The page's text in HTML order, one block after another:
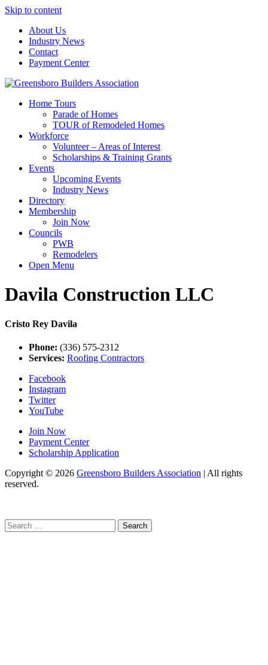
Skip to content
About Us
Industry News
Contact
Payment Center
Greensboro Builders Association
Home Tours
Parade of Homes
TOUR of Remodeled Homes
Workforce
Volunteer – Areas of Interest
Scholarships & Training Grants
Events
Upcoming Events
Industry News
Directory
Membership
Join Now
Councils
PWB
Remodelers
Open Menu
Davila Construction LLC
Cristo Rey Davila
Phone: (336) 575-2312
Services: Roofing Contractors
Facebook
Instagram
Twitter
YouTube
Join Now
Payment Center
Scholarship Application
Copyright © 2026 Greensboro Builders Association | All rights
reserved.
Search
for: